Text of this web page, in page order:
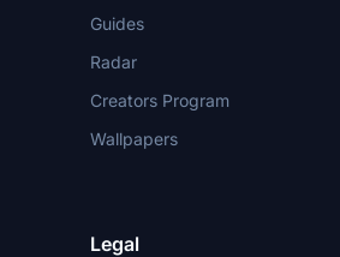
Guides
Radar
Creators Program
Wallpapers
Legal